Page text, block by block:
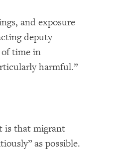
and exposure
deputy
time in
harmful.”
is that migrant
as possible.